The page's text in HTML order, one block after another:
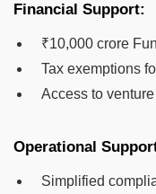
Financial Support:
₹10,000 crore
Tax exemptions
Access to
Operational
Simplified